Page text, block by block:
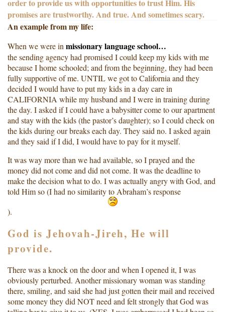
order to provide us with opportunities to trust Him. His
promises are trustworthy. And true. And sometimes scary.
An example from my life:
When we were in missionary language school…
the sending agency had promised I could keep my kids with me
because I home schooled; and from the beginning, they had been
fully supportive of me. UNTIL we got to California and they
decided I would have to put my kids in a day care in
CALIFORNIA while my husband and I were in training during
the day. I asked if I could have a babysitter come to our apartment
and stay with the kids (the pastor’s daughter); so I could check on
the kids during our breaks each day. They said no. I asked again
and they said if I did, I would have to pay for it myself.
It was way more than we had available, so I prayed and the
money did not come and did not come. It was the deadline to
make the decision what to do. I was actually angry with God, and
told Him so (I had no similarity to Abraham’s response
).
God is Jehovah-Jireh, He will
provide.
There was a knock on the door and when I opened it, I was
obviously perturbed. Another missionary woman was standing
there, smiling, and said she had just gotten their mail and received
some money they did NOT need and felt strongly that God was